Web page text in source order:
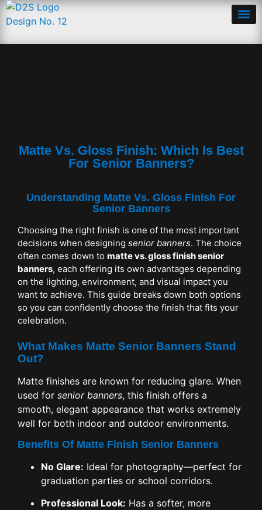
Matte Vs. Gloss Finish: Which Is Best
For Senior Banners?
Understanding Matte Vs. Gloss Finish For
Senior Banners
Choosing the right finish is one of the most important
decisions when designing senior banners. The choice
often comes down to matte vs. gloss finish senior
banners, each offering its own advantages depending
on the lighting, environment, and visual impact you
want to achieve. This guide breaks down both options
so you can confidently choose the finish that fits your
celebration.
What Makes Matte Senior Banners Stand
Out?
Matte finishes are known for reducing glare. When
used for senior banners, this finish offers a
smooth, elegant appearance that works extremely
well for both indoor and outdoor environments.
Benefits Of Matte Finish Senior Banners
No Glare: Ideal for photography—perfect for
graduation parties or school corridors.
Professional Look: Has a softer, more